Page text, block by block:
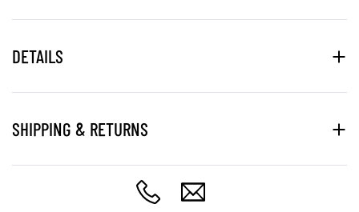
DETAILS
SHIPPING & RETURNS